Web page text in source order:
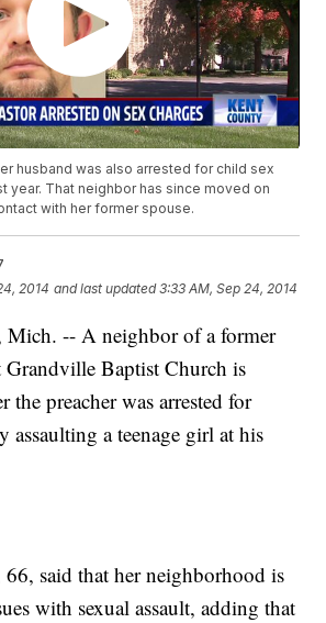
husband was also arrested for child sex
year. That neighbor has since moved on
with her former spouse.
2014 and last updated 3:33 AM, Sep 24, 2014
-- A neighbor of a former
Baptist Church is
the preacher was arrested for
assaulting a teenage girl at his
said that her neighborhood is
with sexual assault, adding that